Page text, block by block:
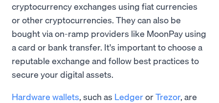
cryptocurrency exchanges using fiat currencies
or other cryptocurrencies. They can also be
bought via on-ramp providers like MoonPay using
a card or bank transfer. It's important to choose a
reputable exchange and follow best practices to
secure your digital assets.
Hardware wallets, such as LedgerorTrezor, are